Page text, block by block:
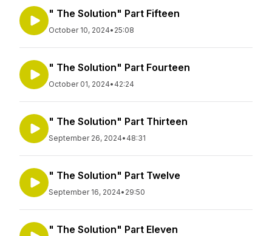
" The Solution" Part Fifteen
October 10, 2024• 25:08
" The Solution" Part Fourteen
October 01, 2024• 42:24
" The Solution" Part Thirteen
September 26, 2024• 48:31
" The Solution" Part Twelve
September 16, 2024• 29:50
" The Solution" Part Eleven